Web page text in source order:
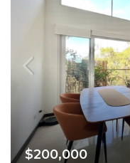
$200,000